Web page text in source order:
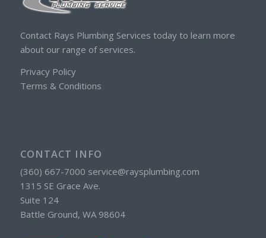
Contact Rays Plumbing Services today to learn more
about our range of services.
Privacy Policy
Terms & Conditions
CONTACT INFO
(360) 667-7000 service@raysplumbing.com
1315 SE Grace Ave.
Suite 124
Battle Ground, WA 98604